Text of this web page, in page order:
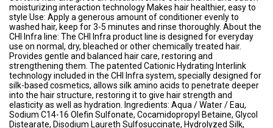
moisturizing interaction technology Makes hair healthier, easy to
style Use: Apply a generous amount of conditioner evenly to
washed hair, keep for 3-5 minutes and rinse thoroughly. About the
CHI Infra line: The CHI Infra product line is designed for everyday
use on normal, dry, bleached or other chemically treated hair.
Provides gentle and balanced hair care, restoring and
strengthening them. The patented Cationic Hydrating Interlink
technology included in the CHI Infra system, specially designed for
silk-based cosmetics, allows silk amino acids to penetrate deeper
into the hair structure, restoring it to give hair strength and
elasticity as well as hydration. Ingredients: Aqua / Water / Eau,
Sodium C14-16 Olefin Sulfonate, Cocamidopropyl Betaine, Glycol
Distearate, Disodium Laureth Sulfosuccinate, Hydrolyzed Silk,